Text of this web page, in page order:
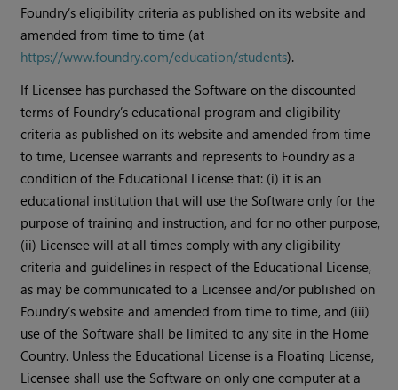
Foundry’s eligibility criteria as published on its website and
amended from time to time (at
https://www.foundry.com/education/students).
If Licensee has purchased the Software on the discounted
terms of Foundry’s educational program and eligibility
criteria as published on its website and amended from time
to time, Licensee warrants and represents to Foundry as a
condition of the Educational License that: (i) it is an
educational institution that will use the Software only for the
purpose of training and instruction, and for no other purpose,
(ii) Licensee will at all times comply with any eligibility
criteria and guidelines in respect of the Educational License,
as may be communicated to a Licensee and/or published on
Foundry’s website and amended from time to time, and (iii)
use of the Software shall be limited to any site in the Home
Country. Unless the Educational License is a Floating License,
Licensee shall use the Software on only one computer at a